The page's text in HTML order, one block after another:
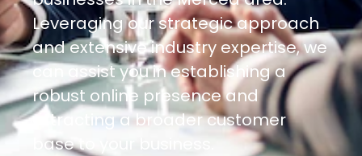
Leveraging our strategic approach
and extensive industry expertise, we
can assist you in establishing a
robust online presence and
attracting a broader customer
base to your business.